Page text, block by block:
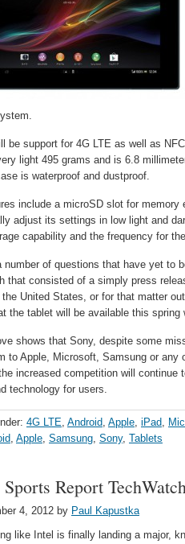
be support for 4G LTE as well as
light 495 grams and is 6.8
is waterproof and dustproof.
include a microSD slot for
adjust its settings in low light and
capability and the frequency for
number of questions that have yet to
that consisted of a simply press
the United States, or for that matter
the tablet will be available this
shows that Sony, despite some
to Apple, Microsoft, Samsung or
increased competition will continue
technology for users.
4G LTE, Android, Apple, iPad,
, Apple, Samsung, Sony, Tablets
Report
4, 2012 by Paul Kapustka
like Intel is finally landing a major,